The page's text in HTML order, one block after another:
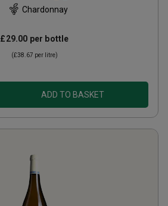
Chardonnay
£29.00 per bottle
(£38.67 per litre)
ADD TO BASKET